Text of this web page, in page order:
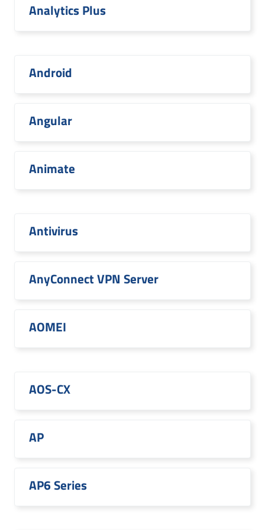
Analytics Plus
Android
Angular
Animate
Antivirus
AnyConnect VPN Server
AOMEI
AOS-CX
AP
AP6 Series